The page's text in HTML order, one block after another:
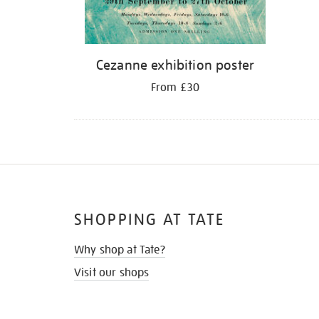
Cezanne exhibition poster
From £30
SHOPPING AT TATE
Why shop at Tate?
Visit our shops